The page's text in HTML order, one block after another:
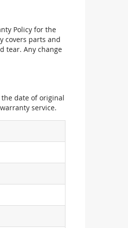
Policy for the
covers parts and
tear. Any change
date of original
service.